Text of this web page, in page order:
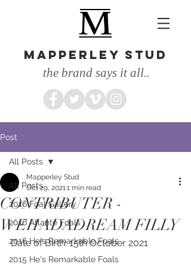
MAPPERLEY STUD
the brand says it all..
Post
All Posts
2016 Foal Gallery
2016 Atlante Foals
2016 He's Remarkable Foals
2015 He's Remarkable Foals
All Posts
CONTRIBUTER -
WEHADADREAM FILLY
Mapperley Stud
Oct 29, 20211 min read
Date of Birth: 15th October 2021